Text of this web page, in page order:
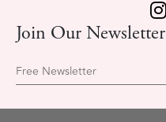
Join Our Newsletter
Free Newsletter